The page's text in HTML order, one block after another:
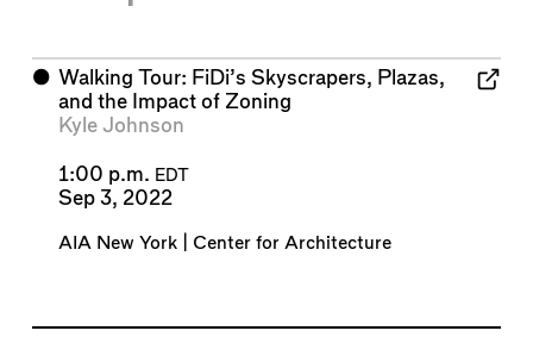
⬤ Walking Tour: FiDi’s Skyscrapers, Plazas,
and the Impact of Zoning
Kyle Johnson
1:00 p.m. EDT
Sep 3, 2022
AIA New York | Center for Architecture